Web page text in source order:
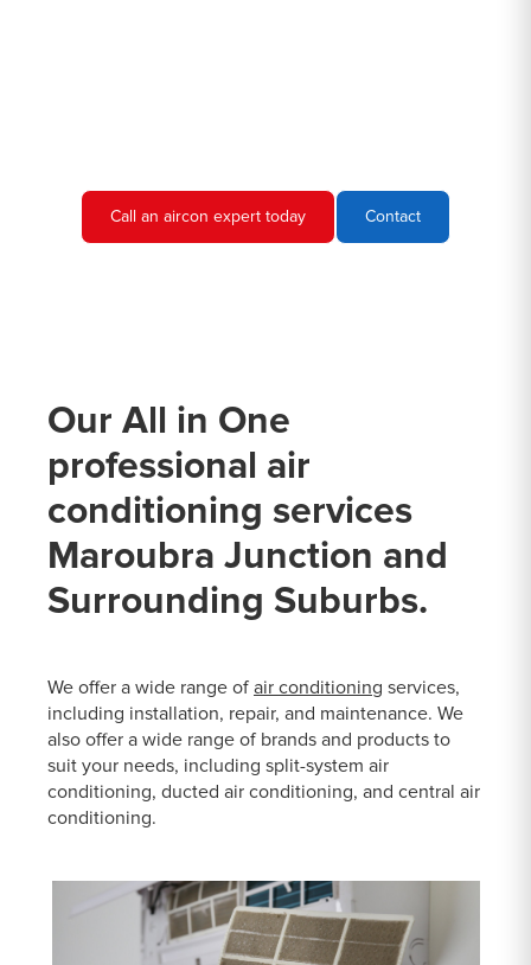
Call an aircon expert today Contact
Our All in One
professional air
conditioning services
Maroubra Junction and
Surrounding Suburbs.
We offer a wide range of air conditioning services,
including installation, repair, and maintenance. We
also offer a wide range of brands and products to
suit your needs, including split-system air
conditioning, ducted air conditioning, and central air
conditioning.